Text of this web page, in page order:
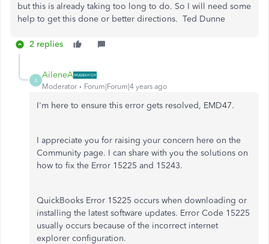
but this is already taking too long to do. So I will need some
help to get this done or better directions. Ted Dunne
2 replies
A
AileneA
Moderator Forum|Forum|4 years ago
I'm here to ensure this error gets resolved, EMD47.
I appreciate you for raising your concern here on the
Community page. I can share with you the solutions on
how to fix the Error 15225 and 15243.
QuickBooks Error 15225 occurs when downloading or
installing the latest software updates. Error Code 15225
usually occurs because of the incorrect internet
explorer configuration.